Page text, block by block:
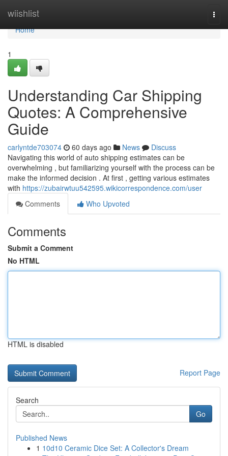
wiishlist
Home
Home
1
Understanding Car Shipping
Quotes: A Comprehensive
Guide
carlyntde703074 60 days ago News
Discuss
Navigating this world of auto shipping estimates can be
overwhelming , but familiarizing yourself with the process can be
make the informed decision . At first , getting various estimates
with https://zubairwtuu542595.wikicorrespondence.com/user
Comments
Who Upvoted
Comments
Submit a Comment
No HTML
HTML is disabled
Report Page
Search
Go
Published News
1 10d10 Ceramic Dice Set: A Collector's Dream